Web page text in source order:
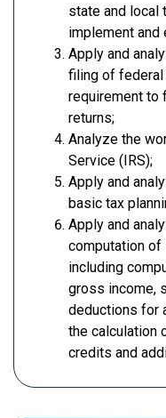
state and local
implement and
Apply and
filing of federal
requirement to
returns;
Analyze the
Service (IRS);
Apply and
basic tax
Apply and
computation of
including
gross income,
deductions for
the calculation
credits and